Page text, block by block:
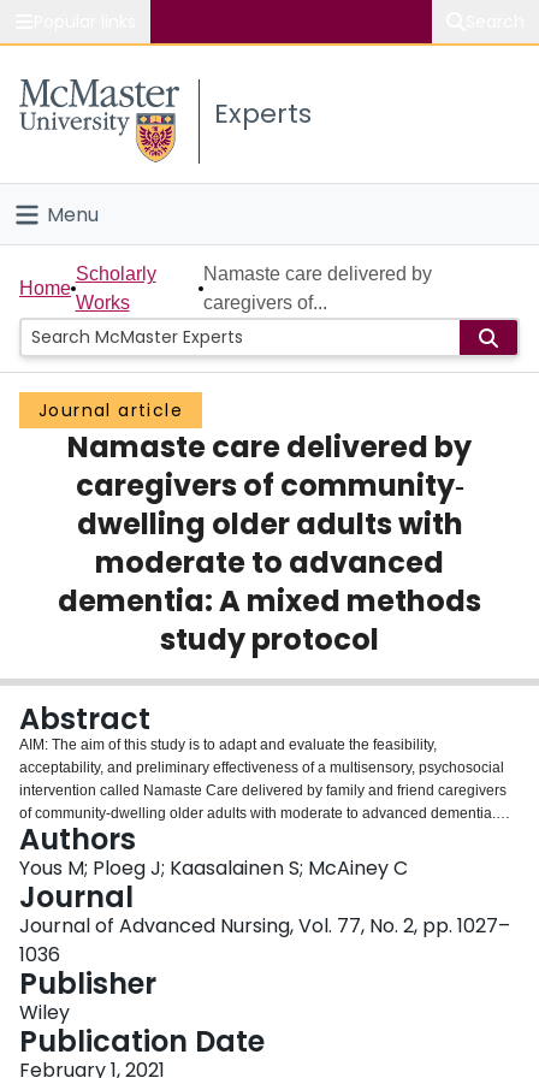
Study
Connect
Experts
Menu
Home
People
Groups
Scholarly Works
About
Home
Scholarly
Works
Namaste care delivered by
caregivers of...
Journal article
Namaste care delivered by
caregivers of community‐
dwelling older adults with
moderate to advanced
dementia: A mixed methods
study protocol
Abstract
AIM: The aim of this study is to adapt and evaluate the feasibility,
acceptability, and preliminary effectiveness of a multisensory, psychosocial
intervention called Namaste Care delivered by family and friend caregivers
of community-dwelling older adults with moderate to advanced dementia.
DESIGN: A multiphase mixed methods design combining quantitative and
qualitative methods will be used. METHODS: This study is composed of two
phases. Phase 1 is guided by a qualitative description approach. Small
group workshop sessions with 8-10 caregivers of community-dwelling older
adults with moderate to advanced dementia will be conducted to adapt
Namaste Care. In Phase 2, 10-20 caregivers will receive training and
implement the adapted Namaste Care approach at home. A one group,
before-after design will be used to evaluate feasibility, acceptability and
preliminary effectiveness of the approach over 3 months. Feasibility will be
assessed using quantitative measures and acceptability will be explored
using qualitative methods. Outcomes to evaluate preliminary effectiveness
Authors
Yous M; Ploeg J; Kaasalainen S; McAiney C
Journal
Journal of Advanced Nursing, Vol. 77, No. 2, pp. 1027–
1036
Publisher
Wiley
Publication Date
February 1, 2021